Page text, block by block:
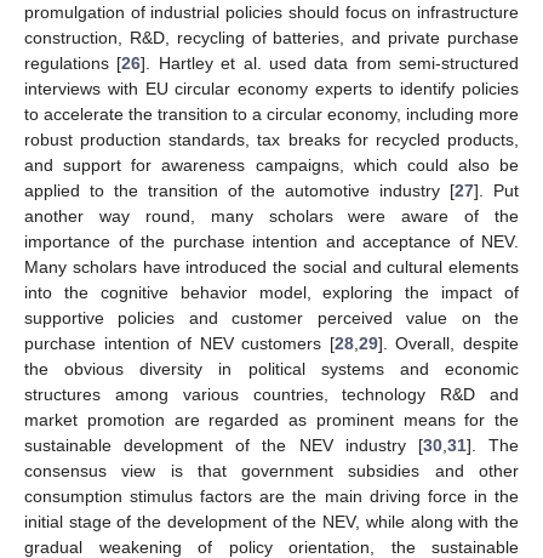
promulgation of industrial policies should focus on infrastructure
construction, R&D, recycling of batteries, and private purchase
regulations [26]. Hartley et al. used data from semi-structured
interviews with EU circular economy experts to identify policies
to accelerate the transition to a circular economy, including more
robust production standards, tax breaks for recycled products,
and support for awareness campaigns, which could also be
applied to the transition of the automotive industry [27]. Put
another way round, many scholars were aware of the
importance of the purchase intention and acceptance of NEV.
Many scholars have introduced the social and cultural elements
into the cognitive behavior model, exploring the impact of
supportive policies and customer perceived value on the
purchase intention of NEV customers [28, 29]. Overall, despite
the obvious diversity in political systems and economic
structures among various countries, technology R&D and
market promotion are regarded as prominent means for the
sustainable development of the NEV industry [30, 31]. The
consensus view is that government subsidies and other
consumption stimulus factors are the main driving force in the
initial stage of the development of the NEV, while along with the
gradual weakening of policy orientation, the sustainable